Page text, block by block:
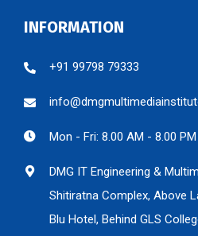
INFORMATION
+91 99798 79333
Mon - Fri: 8.00 AM - 8.00 PM
DMG IT Engineering &
Shitiratna Complex, Above
Blu Hotel, Behind GLS